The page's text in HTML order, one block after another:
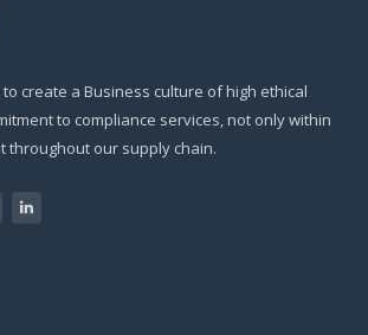
to create a Business culture of high ethical
to compliance services, not only within
throughout our supply chain.